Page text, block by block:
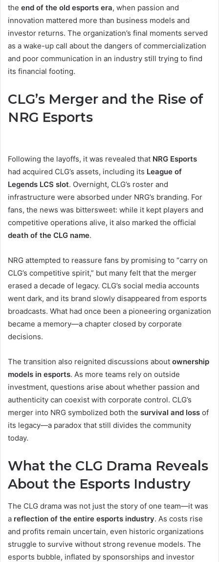
the end of the old esports era, when passion and
innovation mattered more than business models and
investor returns. The organization’s final moments served
as a wake-up call about the dangers of commercialization
and poor communication in an industry still trying to find
its financial footing.
CLG’s Merger and the Rise of
NRG Esports
Following the layoffs, it was revealed that NRG Esports
had acquired CLG’s assets, including its League of
Legends LCS slot. Overnight, CLG’s roster and
infrastructure were absorbed under NRG’s branding. For
fans, the news was bittersweet: while it kept players and
competitive operations alive, it also marked the official
death of the CLG name.
NRG attempted to reassure fans by promising to “carry on
CLG’s competitive spirit,” but many felt that the merger
erased a decade of legacy. CLG’s social media accounts
went dark, and its brand slowly disappeared from esports
broadcasts. What had once been a pioneering organization
became a memory—a chapter closed by corporate
decisions.
The transition also reignited discussions about ownership
models in esports. As more teams rely on outside
investment, questions arise about whether passion and
authenticity can coexist with corporate control. CLG’s
merger into NRG symbolized both the survival and loss of
its legacy—a paradox that still divides the community
today.
What the CLG Drama Reveals
About the Esports Industry
The CLG drama was not just the story of one team—it was
a reflection of the entire esports industry. As costs rise
and profits remain uncertain, even historic organizations
struggle to survive without strong revenue models. The
esports bubble, inflated by sponsorships and investor